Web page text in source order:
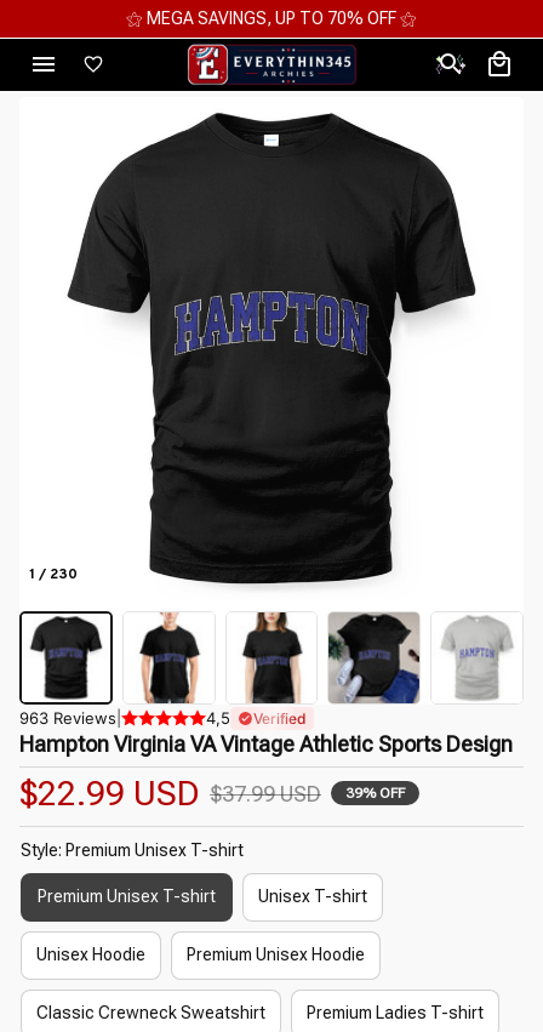
⚝ MEGA SAVINGS, UP TO 70% OFF ⚝
1 / 230
963 Reviews 4,5 Verified
Hampton Virginia VA Vintage Athletic Sports Design
$22.99 USD $37.99 USD 39% OFF
Style: Premium Unisex T-shirt
Premium Unisex T-shirt Unisex T-shirt
Unisex Hoodie Premium Unisex Hoodie
Classic Crewneck Sweatshirt Premium Ladies T-shirt